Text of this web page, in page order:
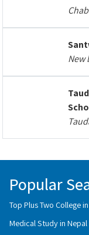
New
Popular
Top Plus Two College
Medical Study in Nepal